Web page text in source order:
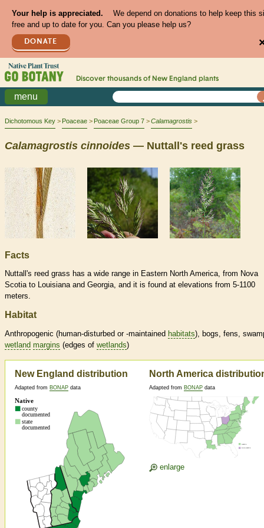
Your help is appreciated.
We depend on donations to help keep this
free and up to date for you. Can you please help us?
DONATE
Discover thousands of New England plants
menu
Dichotomous Key Poaceae Poaceae Group 7 Calamagrostis
Calamagrostis cinnoides — Nuttall's reed grass
Facts
Nuttall's reed grass has a wide range in Eastern North America, from Nova
Scotia to Louisiana and Georgia, and it is found at elevations from 5-1100
meters.
Habitat
Anthropogenic (human-disturbed or -maintained habitats), bogs, fens,
wetland margins (edges of wetlands)
New England distribution
Adapted from BONAP data
North America
Adapted from BONAP data
enlarge